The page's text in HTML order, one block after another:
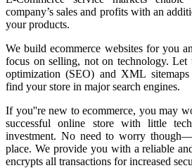
company’s sales and profits with an
your products.
We build ecommerce websites for you
focus on selling, not on technology. Let
optimization (SEO) and XML
find your store in major search engines.
If you''re new to ecommerce, you may
successful online store with little
investment. No need to worry
place. We provide you with a reliable
encrypts all transactions for increased